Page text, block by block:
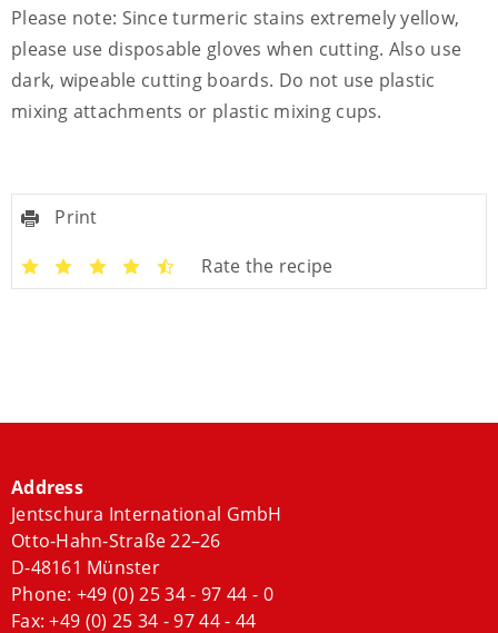
Please note: Since turmeric stains extremely yellow,
please use disposable gloves when cutting. Also use
dark, wipeable cutting boards. Do not use plastic
mixing attachments or plastic mixing cups.
Print
Rate the recipe
Address
Jentschura International GmbH
Otto-Hahn-Straße 22–26
D-48161 Münster
Phone: +49 (0) 25 34 - 97 44 - 0
Fax: +49 (0) 25 34 - 97 44 - 44